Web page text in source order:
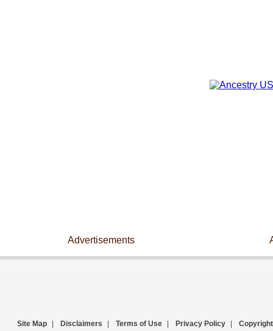
Advertisements
Site Map Disclaimers Terms of Use Privacy Policy Copyright